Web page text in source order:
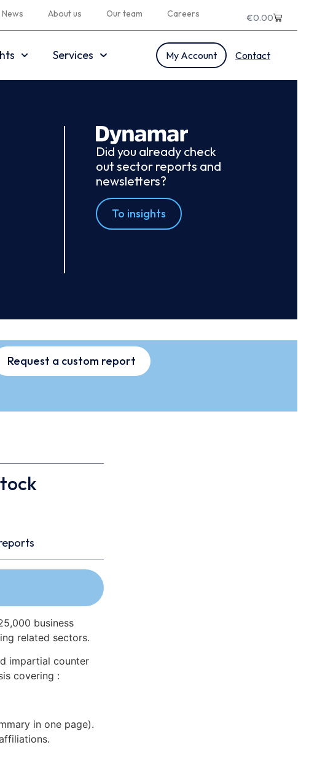
News About us Our team Careers €0.00
Services My Account Contact
Did you already check
out sector reports and
newsletters?
To insights
Request a custom report
business
related sectors.
impartial counter
covering :
in one page).